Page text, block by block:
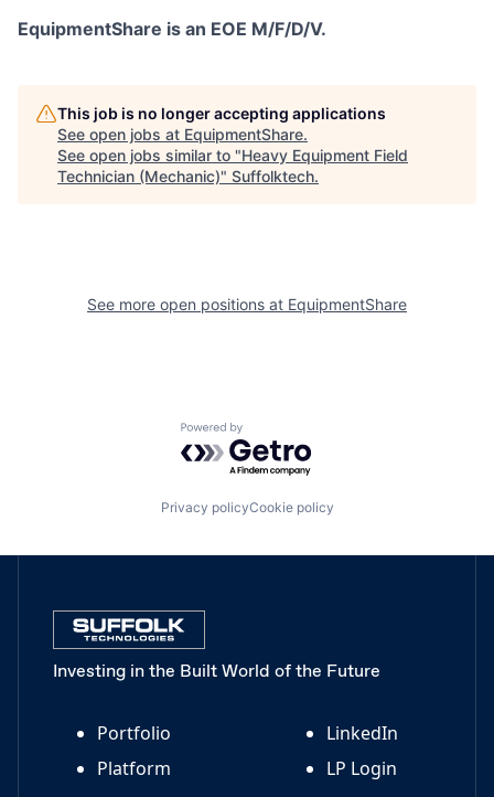
EquipmentShare is an EOE M/F/D/V.
This job is no longer accepting applications
See open jobs at EquipmentShare.
See open jobs similar to "Heavy Equipment Field
Technician (Mechanic)" Suffolktech.
See more open positions at EquipmentShare
Powered by Getro.com
Privacy policyCookie policy
Investing in the Built World of the Future
Portfolio
Platform
LinkedIn
LP Login